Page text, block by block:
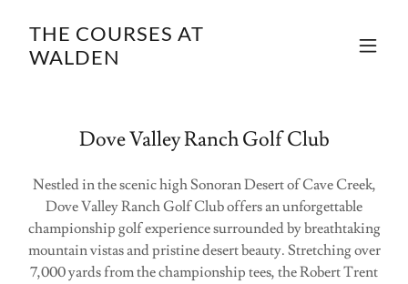
THE COURSES AT
WALDEN
Dove Valley Ranch Golf Club
Nestled in the scenic high Sonoran Desert of Cave Creek,
Dove Valley Ranch Golf Club offers an unforgettable
championship golf experience surrounded by breathtaking
mountain vistas and pristine desert beauty. Stretching over
7,000 yards from the championship tees, the Robert Trent